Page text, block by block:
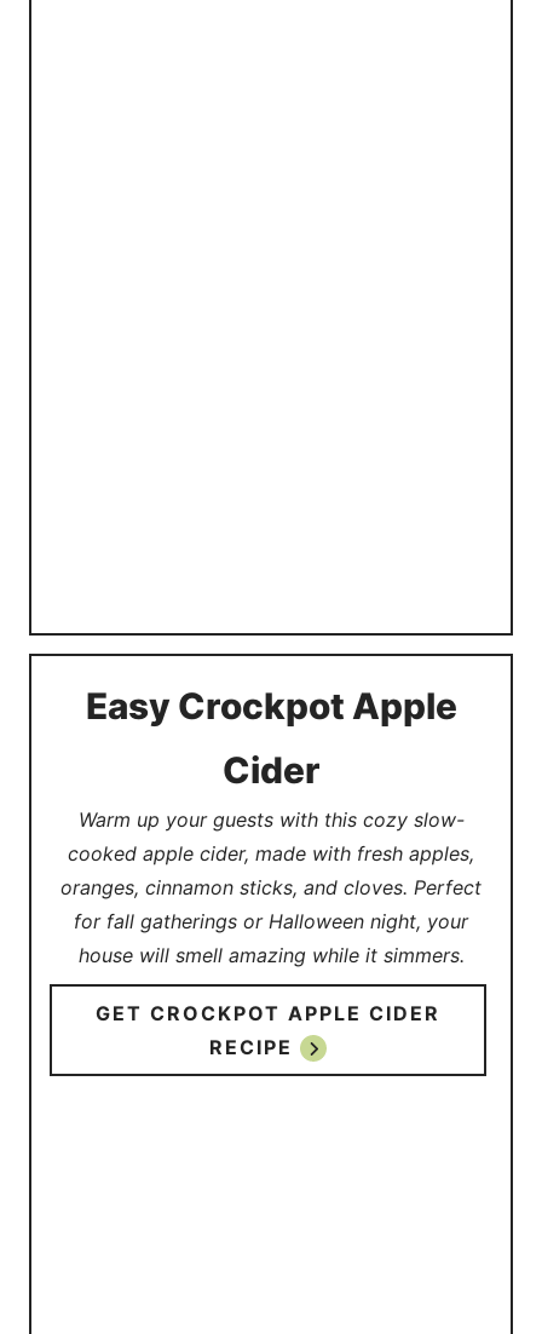
Easy Crockpot Apple
Cider
Warm up your guests with this cozy slow-
cooked apple cider, made with fresh apples,
oranges, cinnamon sticks, and cloves. Perfect
for fall gatherings or Halloween night, your
house will smell amazing while it simmers.
GET CROCKPOT APPLE CIDER
RECIPE